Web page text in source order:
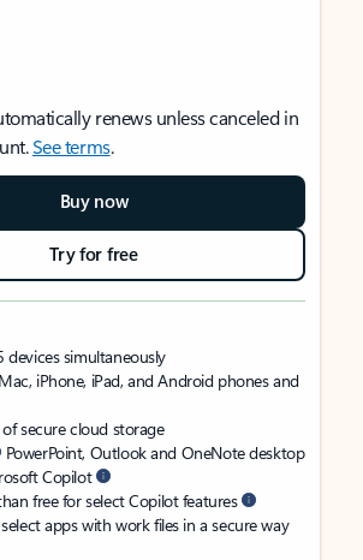
renews unless canceled in
See terms.
Buy now
Try for free
devices simultaneously
iPhone, iPad, and Android phones and
of secure cloud storage
PowerPoint, Outlook and OneNote desktop
Copilot
free for select Copilot features
apps with work files in a secure way